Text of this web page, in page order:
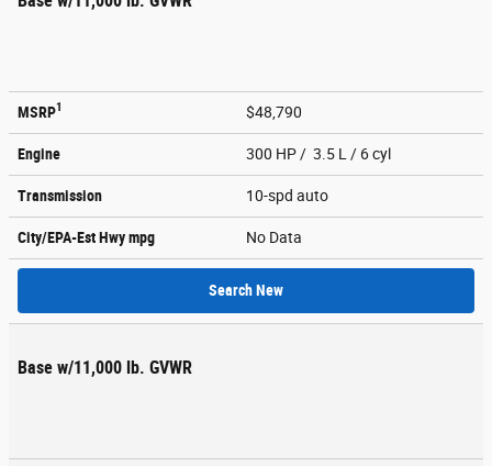
MSRP1 $48,790
Engine 300 HP / 3.5 L / 6 cyl
Transmission 10-spd auto
City/EPA-Est Hwympg No Data
Search New
Base w/11,000 lb. GVWR